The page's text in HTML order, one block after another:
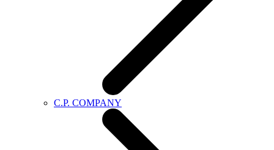
C.P. COMPANY